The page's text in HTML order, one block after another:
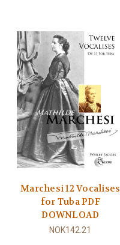
Marchesi 12 Vocalises
for Tuba PDF
DOWNLOAD
NOK142.21